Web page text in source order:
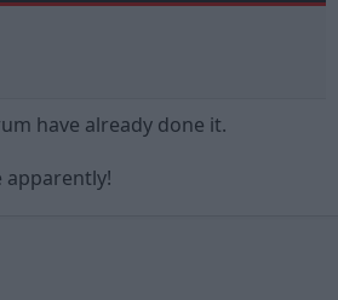
have already done it.
apparently!